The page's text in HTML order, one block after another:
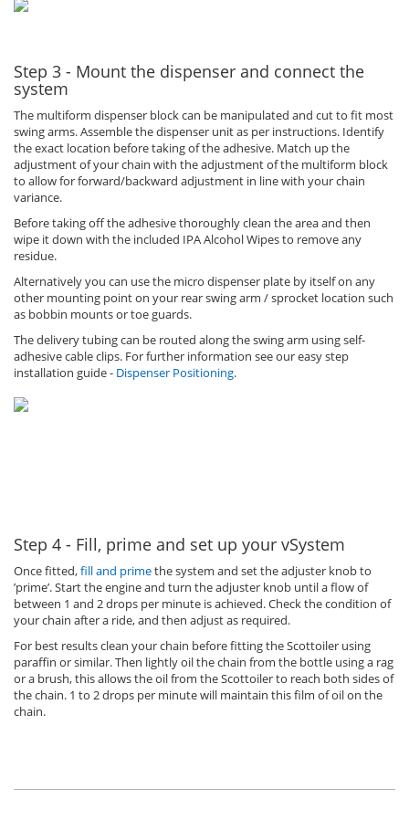
Step 3 - Mount the dispenser and connect the
system
The multiform dispenser block can be manipulated and cut to fit most
swing arms. Assemble the dispenser unit as per instructions. Identify
the exact location before taking of the adhesive. Match up the
adjustment of your chain with the adjustment of the multiform block
to allow for forward/backward adjustment in line with your chain
variance.
Before taking off the adhesive thoroughly clean the area and then
wipe it down with the included IPA Alcohol Wipes to remove any
residue.
Alternatively you can use the micro dispenser plate by itself on any
other mounting point on your rear swing arm / sprocket location such
as bobbin mounts or toe guards.
The delivery tubing can be routed along the swing arm using self-
adhesive cable clips. For further information see our easy step
installation guide - Dispenser Positioning.
Step 4 - Fill, prime and set up your vSystem
Once fitted,fill and primethe system and set the adjuster knob to
’prime’. Start the engine and turn the adjuster knob until a flow of
between 1 and 2 drops per minute is achieved. Check the condition of
your chain after a ride, and then adjust as required.
For best results clean your chain before fitting the Scottoiler using
paraffin or similar. Then lightly oil the chain from the bottle using a rag
or a brush, this allows the oil from the Scottoiler to reach both sides of
the chain. 1 to 2 drops per minute will maintain this film of oil on the
chain.